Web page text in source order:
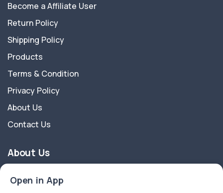
Open in App
Become a Affiliate User
Return Policy
Shipping Policy
Products
Terms & Condition
Privacy Policy
About Us
Contact Us
About Us
Organization Pvt Ltd a start-up company recognised